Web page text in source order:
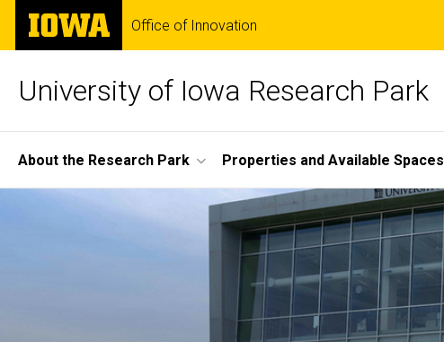
Skip
main
The
University
of
Office of Innovation
University of Iowa Research Park
Site
Main
Navigation
About the Research Park Properties and Available Spaces
Home